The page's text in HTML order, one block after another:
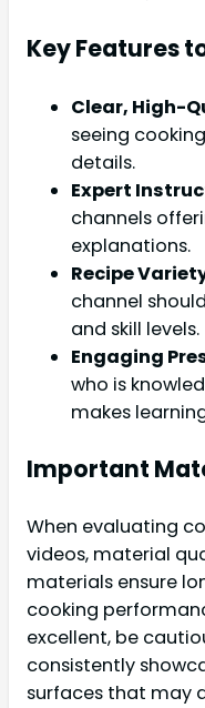
Key Features
Clear, High-
seeing
details.
Expert
channels
explanations.
Recipe
channel
and skill levels.
Engaging
who is
makes
Important
When evaluating
videos, material
materials ensure
cooking
excellent, be
consistently
surfaces that may